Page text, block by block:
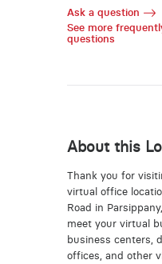
Ask a question
See more
questions
About this
Thank you for
virtual office
Road in
meet your virtual
business centers,
offices, and other